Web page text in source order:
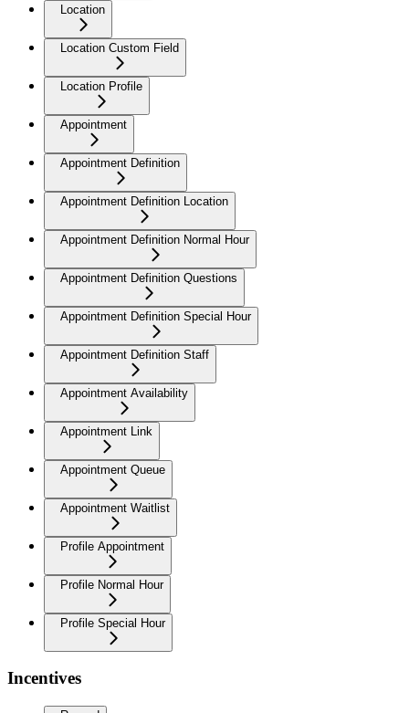
Location
Location Custom Field
Location Profile
Appointment
Appointment Definition
Appointment Definition Location
Appointment Definition Normal Hour
Appointment Definition Questions
Appointment Definition Special Hour
Appointment Definition Staff
Appointment Availability
Appointment Link
Appointment Queue
Appointment Waitlist
Profile Appointment
Profile Normal Hour
Profile Special Hour
Incentives